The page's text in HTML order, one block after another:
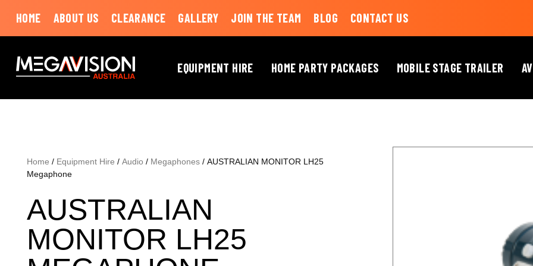
HOME ABOUT US CLEARANCE GALLERY JOIN THE TEAM BLOG CONTACT US
EQUIPMENT HIRE HOME PARTY PACKAGES MOBILE STAGE TRAILER
Home / Equipment Hire / Audio / Megaphones / AUSTRALIAN MONITOR LH25
Megaphone
AUSTRALIAN
MONITOR LH25